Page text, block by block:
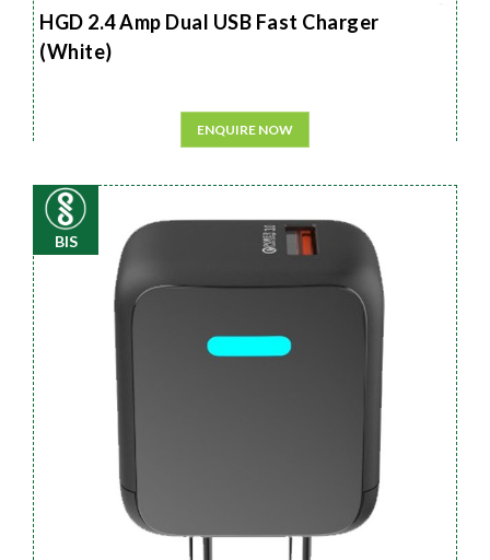
HGD 2.4 Amp Dual USB Fast Charger
(White)
ENQUIRE NOW
BIS